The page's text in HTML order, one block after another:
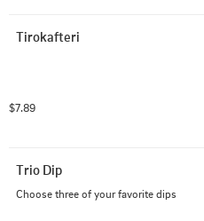
Tirokafteri
$7.89
Trio Dip
Choose three of your favorite dips